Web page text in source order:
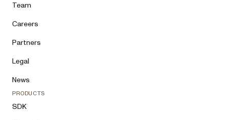
Team
Careers
Partners
Legal
News
PRODUCTS
SDK